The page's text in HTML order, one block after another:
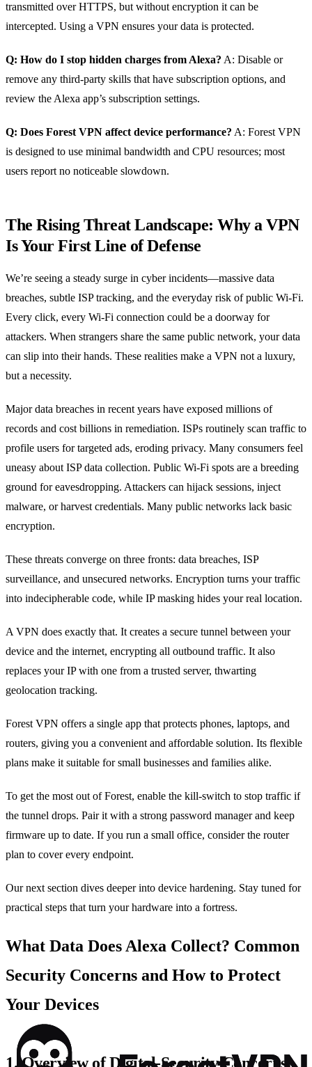
transmitted over HTTPS, but without encryption it can be
intercepted. Using a VPN ensures your data is protected.
Q: How do I stop hidden charges from Alexa? A: Disable or
remove any third‑party skills that have subscription options, and
review the Alexa app’s subscription settings.
Q: Does Forest VPN affect device performance? A: Forest VPN
is designed to use minimal bandwidth and CPU resources; most
users report no noticeable slowdown.
The Rising Threat Landscape: Why a VPN
Is Your First Line of Defense
We’re seeing a steady surge in cyber incidents—massive data
breaches, subtle ISP tracking, and the everyday risk of public Wi‑Fi.
Every click, every Wi‑Fi connection could be a doorway for
attackers. When strangers share the same public network, your data
can slip into their hands. These realities make a VPN not a luxury,
but a necessity.
Major data breaches in recent years have exposed millions of
records and cost billions in remediation. ISPs routinely scan traffic to
profile users for targeted ads, eroding privacy. Many consumers feel
uneasy about ISP data collection. Public Wi‑Fi spots are a breeding
ground for eavesdropping. Attackers can hijack sessions, inject
malware, or harvest credentials. Many public networks lack basic
encryption.
These threats converge on three fronts: data breaches, ISP
surveillance, and unsecured networks. Encryption turns your traffic
into indecipherable code, while IP masking hides your real location.
A VPN does exactly that. It creates a secure tunnel between your
device and the internet, encrypting all outbound traffic. It also
replaces your IP with one from a trusted server, thwarting
geolocation tracking.
Forest VPN offers a single app that protects phones, laptops, and
routers, giving you a convenient and affordable solution. Its flexible
plans make it suitable for small businesses and families alike.
To get the most out of Forest, enable the kill‑switch to stop traffic if
the tunnel drops. Pair it with a strong password manager and keep
firmware up to date. If you run a small office, consider the router
plan to cover every endpoint.
Our next section dives deeper into device hardening. Stay tuned for
practical steps that turn your hardware into a fortress.
What Data Does Alexa Collect? Common
Security Concerns and How to Protect
Your Devices
1. Overview of Digital‑Security Concerns